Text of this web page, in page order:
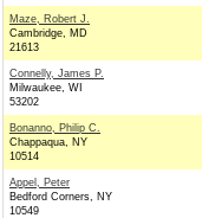
Maze, Robert J.
Cambridge, MD
21613
Connelly, James P.
Milwaukee, WI
53202
Bonanno, Philip C.
Chappaqua, NY
10514
Appel, Peter
Bedford Corners, NY
10549